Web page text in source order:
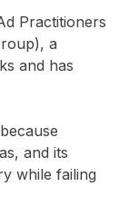
Practitioners
a
and has
and its
while failing